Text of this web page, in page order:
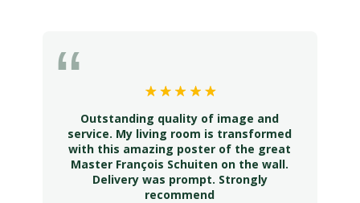
Outstanding quality of image and
service. My living room is transformed
with this amazing poster of the great
Master François Schuiten on the wall.
Delivery was prompt. Strongly
recommend